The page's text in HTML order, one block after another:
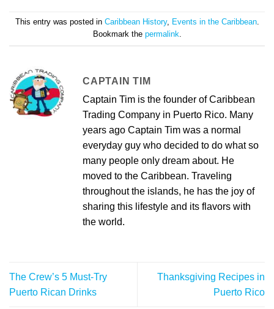
This entry was posted in Caribbean History, Events in the Caribbean.
Bookmark the permalink.
CAPTAIN TIM
Captain Tim is the founder of Caribbean
Trading Company in Puerto Rico. Many
years ago Captain Tim was a normal
everyday guy who decided to do what so
many people only dream about. He
moved to the Caribbean. Traveling
throughout the islands, he has the joy of
sharing this lifestyle and its flavors with
the world.
The Crew’s 5 Must-Try
Puerto Rican Drinks
Thanksgiving Recipes in
Puerto Rico